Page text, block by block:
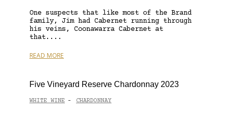
One suspects that like most of the Brand
family, Jim had Cabernet running through
his veins, Coonawarra Cabernet at
that....
READ MORE
Five Vineyard Reserve Chardonnay 2023
WHITE WINE - CHARDONNAY